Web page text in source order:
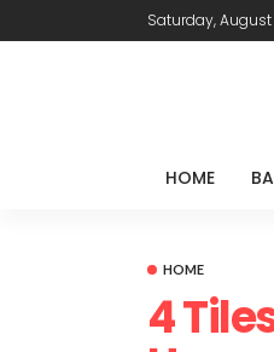
Saturday,
HOME
HOME
4